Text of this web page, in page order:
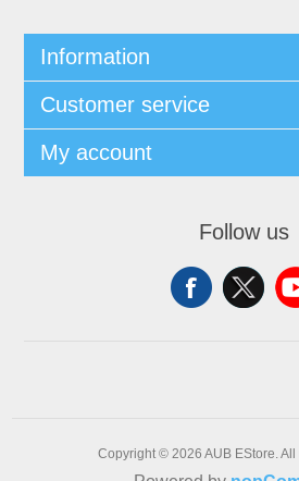
Information
Customer service
My account
Follow us
Copyright © 2026 AUB EStore.